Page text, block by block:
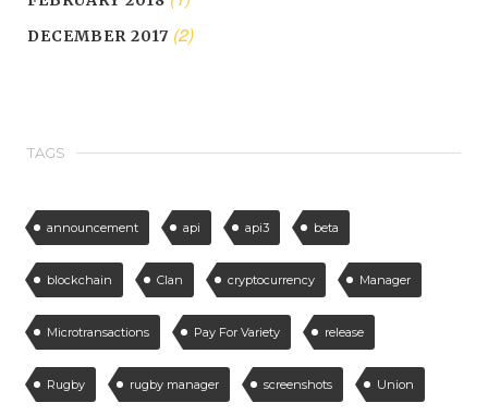
DECEMBER 2017 (2)
TAGS
announcement api api3 beta
blockchain Clan cryptocurrency Manager
Microtransactions Pay For Variety release
Rugby rugby manager screenshots Union